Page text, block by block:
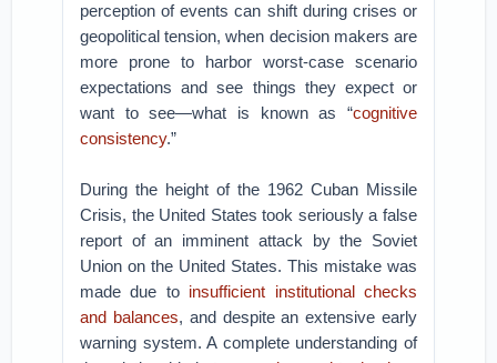
perception of events can shift during crises or
geopolitical tension, when decision makers are
more prone to harbor worst-case scenario
expectations and see things they expect or
want to see—what is known as “cognitive
consistency.”
During the height of the 1962 Cuban Missile
Crisis, the United States took seriously a false
report of an imminent attack by the Soviet
Union on the United States. This mistake was
made due to insufficient institutional checks
and balances, and despite an extensive early
warning system. A complete understanding of